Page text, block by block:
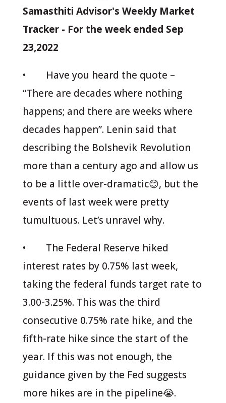
Samasthiti Advisor's Weekly Market
Tracker - For the week ended Sep
23,2022
• Have you heard the quote –
“There are decades where nothing
happens; and there are weeks where
decades happen”. Lenin said that
describing the Bolshevik Revolution
more than a century ago and allow us
to be a little over-dramatic😊, but the
events of last week were pretty
tumultuous. Let’s unravel why.
• The Federal Reserve hiked
interest rates by 0.75% last week,
taking the federal funds target rate to
3.00-3.25%. This was the third
consecutive 0.75% rate hike, and the
fifth-rate hike since the start of the
year. If this was not enough, the
guidance given by the Fed suggests
more hikes are in the pipeline😭.